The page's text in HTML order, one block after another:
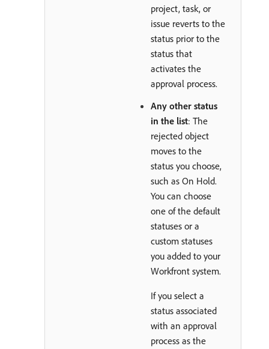
project, task, or
issue reverts to the
status prior to the
status that
activates the
approval process.
Any other status
in the list: The
rejected object
moves to the
status you choose,
such as On Hold.
You can choose
one of the default
statuses or a
custom statuses
you added to your
Workfront system.
If you select a
status associated
with an approval
process as the